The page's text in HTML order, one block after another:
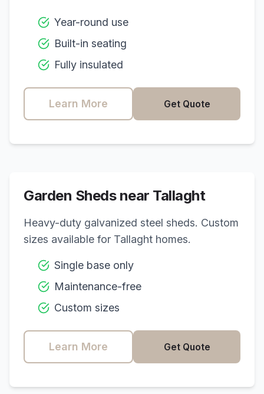
Year-round use
Built-in seating
Fully insulated
Learn More Get Quote
Garden Sheds near Tallaght
Heavy-duty galvanized steel sheds. Custom
sizes available for Tallaght homes.
Single base only
Maintenance-free
Custom sizes
Learn More Get Quote